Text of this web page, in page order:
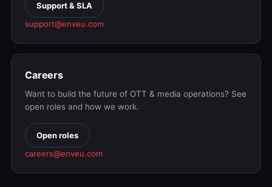
Support & SLA
support@enveu.com
Careers
Want to build the future of OTT & media operations? See
open roles and how we work.
Open roles
careers@enveu.com